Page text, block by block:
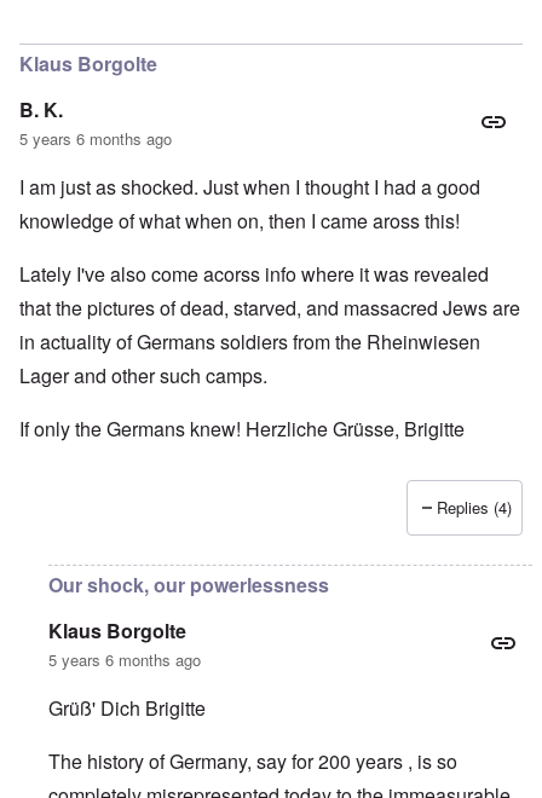
Klaus Borgolte
B. K.
5 years 6 months ago
I am just as shocked. Just when I thought I had a good
knowledge of what when on, then I came aross this!
Lately I've also come acorss info where it was revealed
that the pictures of dead, starved, and massacred Jews are
in actuality of Germans soldiers from the Rheinwiesen
Lager and other such camps.
If only the Germans knew! Herzliche Grüsse, Brigitte
Replies (4)
Our shock, our powerlessness
Klaus Borgolte
5 years 6 months ago
Grüß' Dich Brigitte
The history of Germany, say for 200 years , is so